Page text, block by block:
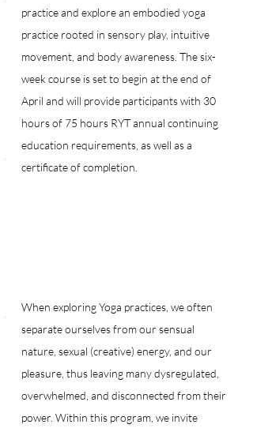
practice and explore an embodied yoga
practice rooted in sensory play, intuitive
movement, and body awareness. The six-
week course is set to begin at the end of
April and will provide participants with 30
hours of 75 hours RYT annual continuing
education requirements, as well as a
certificate of completion.
When exploring Yoga practices, we often
separate ourselves from our sensual
nature, sexual (creative) energy, and our
pleasure, thus leaving many dysregulated,
overwhelmed, and disconnected from their
power. Within this program, we invite